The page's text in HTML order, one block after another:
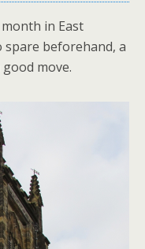
in East
spare beforehand, a
move.